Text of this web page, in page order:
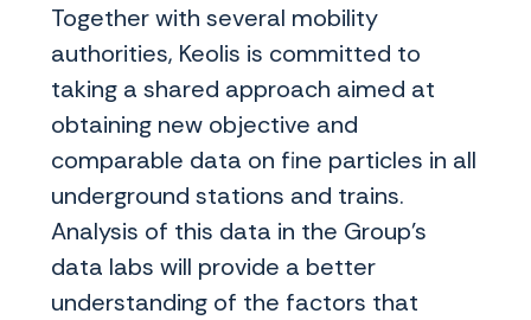
Together with several mobility
authorities, Keolis is committed to
taking a shared approach aimed at
obtaining new objective and
comparable data on fine particles in all
underground stations and trains.
Analysis of this data in the Group's
data labs will provide a better
understanding of the factors that